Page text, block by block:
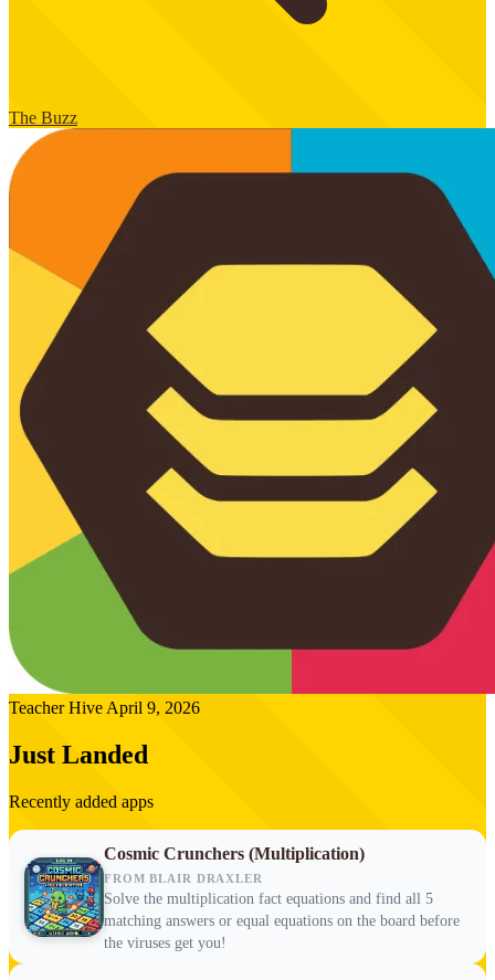
The Buzz
Teacher HiveApril 9, 2026
Just Landed
Recently added apps
Cosmic Crunchers (Multiplication)
FROM BLAIR DRAXLER
Solve the multiplication fact equations and find all 5
matching answers or equal equations on the board before
the viruses get you!